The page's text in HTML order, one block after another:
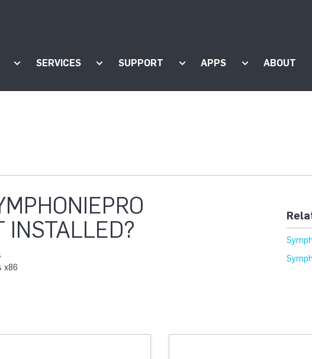
Show submenu for "Products"
SERVICES Show submenu for "Services"
SUPPORT Show submenu for "Support"
APPS ShowABOUT
INSTALLED?
x86